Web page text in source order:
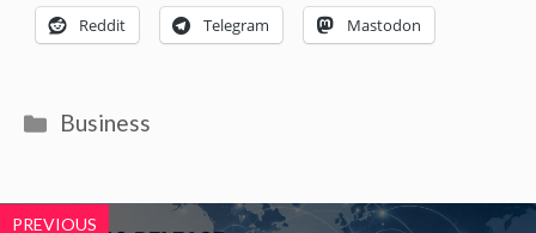
Reddit Telegram Mastodon
Categories
Business
PREVIOUS